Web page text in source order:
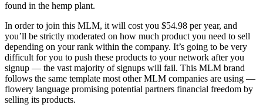
found in the hemp plant.
In order to join this MLM, it will cost you $54.98 per year, and
you’ll be strictly moderated on how much product you need to sell
depending on your rank within the company. It’s going to be very
difficult for you to push these products to your network after you
signup — the vast majority of signups will fail. This MLM brand
follows the same template most other MLM companies are using —
flowery language promising potential partners financial freedom by
selling its products.